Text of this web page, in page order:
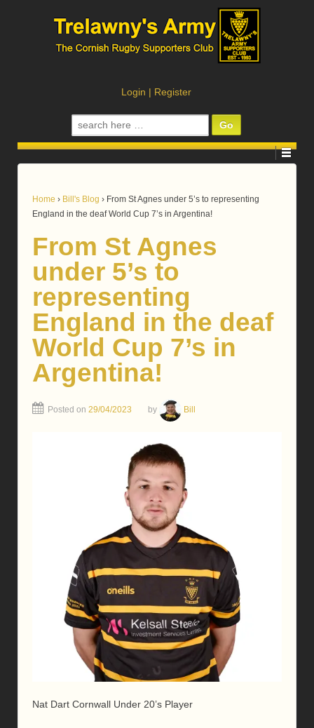
Login | Register
Search
for:
Home › Bill's Blog › From St Agnes under 5’s to representing
England in the deaf World Cup 7’s in Argentina!
From St Agnes
under 5’s to
representing
England in the deaf
World Cup 7’s in
Argentina!
Posted on 29/04/2023 by Bill
Nat Dart Cornwall Under 20’s Player